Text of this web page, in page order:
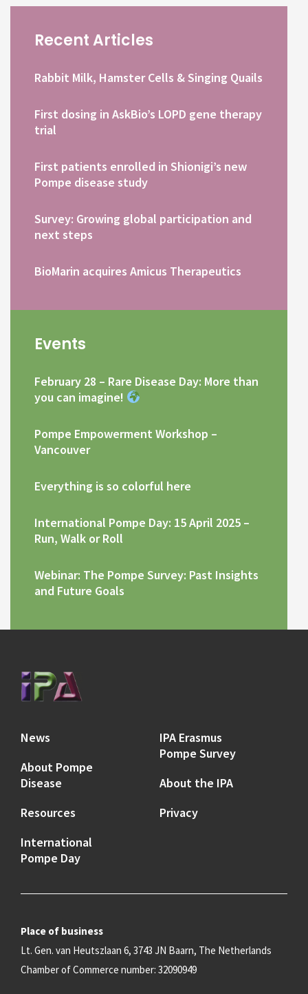
Recent Articles
Rabbit Milk, Hamster Cells & Singing Quails
First dosing in AskBio’s LOPD gene therapy
trial
First patients enrolled in Shionigi’s new
Pompe disease study
Survey: Growing global participation and
next steps
BioMarin acquires Amicus Therapeutics
Events
February 28 – Rare Disease Day: More than
you can imagine!
Pompe Empowerment Workshop –
Vancouver
Everything is so colorful here
International Pompe Day: 15 April 2025 –
Run, Walk or Roll
Webinar: The Pompe Survey: Past Insights
and Future Goals
News
About Pompe
Disease
Resources
International
Pompe Day
IPA Erasmus
Pompe Survey
About the IPA
Privacy
Place of business
Lt. Gen. van Heutszlaan 6, 3743 JN Baarn, The Netherlands
Chamber of Commerce number: 32090949